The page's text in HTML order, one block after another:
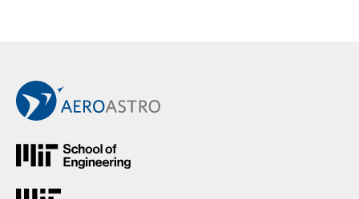
Back to Main AeroAstro Site